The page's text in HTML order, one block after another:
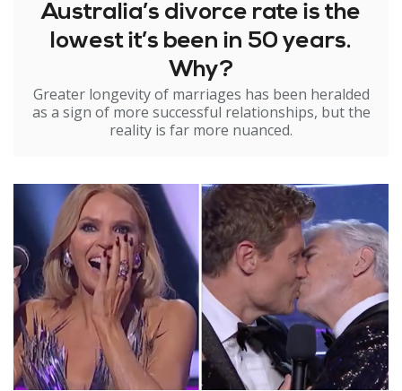
Australia’s divorce rate is the
lowest it’s been in 50 years.
Why?
Greater longevity of marriages has been heralded
as a sign of more successful relationships, but the
reality is far more nuanced.